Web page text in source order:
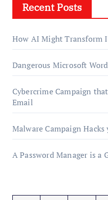
Recent Posts
How AI Might Transform
Dangerous Microsoft
Cybercrime Campaign
Email
Malware Campaign
A Password Manager is a